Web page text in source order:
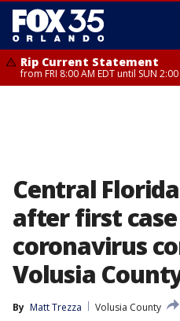
Rip Current Statement
from FRI 8:00 AM EDT until SUN
Central
after first
coronavirus
Volusia
By Matt Trezza
Volusia County